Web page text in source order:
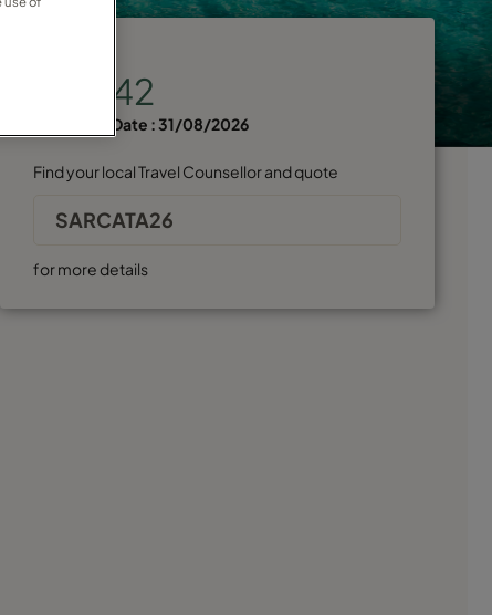
€2,942
Departure Date :31/08/2026
Find your local Travel Counsellor and quote
SARCATA26
for more details